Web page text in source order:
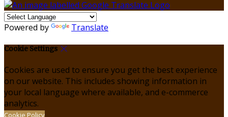
Powered by Translate
Cookie Settings
Cookies are used to ensure you get the best experience
on our website. This includes showing information in
your local language where available, and e-commerce
analytics.
Cookie Policy